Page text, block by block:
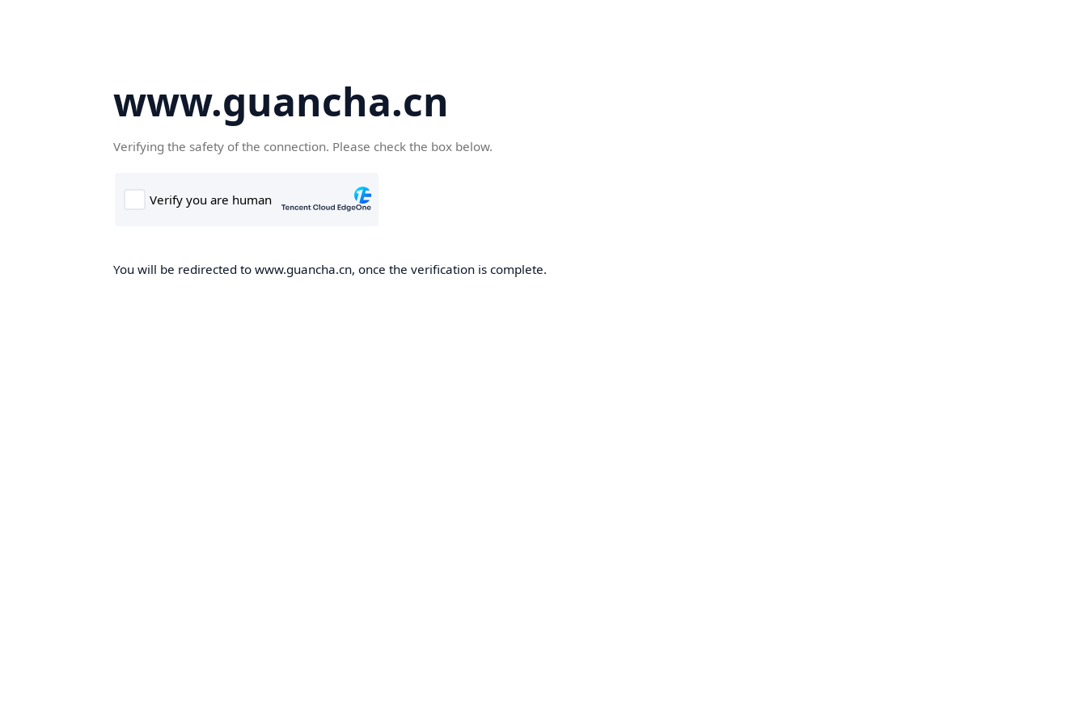
www.guancha.cn
Verifying the safety of the connection. Please check the box below.
You will be redirected to www.guancha.cn, once the verification is complete.